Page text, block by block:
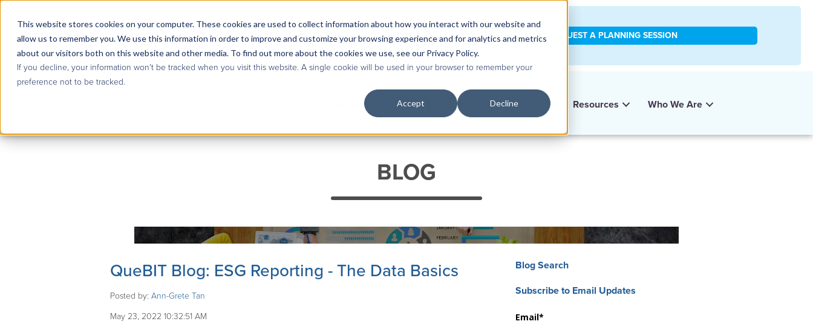
This website stores cookies on your computer. These cookies are used to collect information about how you interact with our website and
allow us to remember you. We use this information in order to improve and customize your browsing experience and for analytics and metrics
about our visitors both on this website and other media. To find out more about the cookies we use, see our Privacy Policy.
If you decline, your information won’t be tracked when you visit this website. A single cookie will be used in your browser to remember your
preference not to be tracked.
Accept Decline
Contact Us|Case Studies|Knowledge Base REQUEST A PLANNING SESSION
Services Industries & Roles Technology Resources Who We Are
BLOG
QueBIT Blog: ESG Reporting - The Data Basics
Posted by: Ann-Grete Tan
May 23, 2022 10:32:51 AM
Blog Search
Subscribe to Email Updates
Email*